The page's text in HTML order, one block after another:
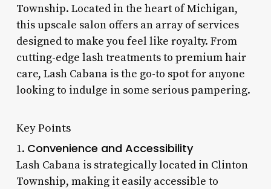
Township. Located in the heart of Michigan,
this upscale salon offers an array of services
designed to make you feel like royalty. From
cutting-edge lash treatments to premium hair
care, Lash Cabana is the go-to spot for anyone
looking to indulge in some serious pampering.
Key Points
1. Convenience and Accessibility
Lash Cabana is strategically located in Clinton
Township, making it easily accessible to